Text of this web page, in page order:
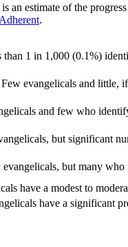
is an estimate of the
.
than 1 in 1,000 (0.1%)
evangelicals and little,
and few who
but significant
evangelicals, but many
have a modest to
have a significant